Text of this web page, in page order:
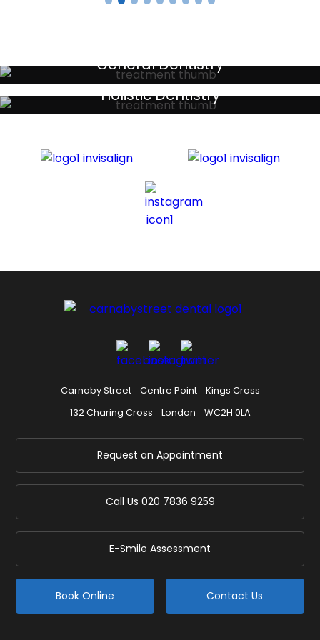
General Dentistry
Your local primary dental care providers
Holistic Dentistry
Discreet holistic dental treatments
Carnaby Street Centre Point
Kings Cross
132 Charing Cross
London WC2H 0LA
Request an Appointment
Call Us 020 7836 9259
E-Smile Assessment
Book Online Contact Us